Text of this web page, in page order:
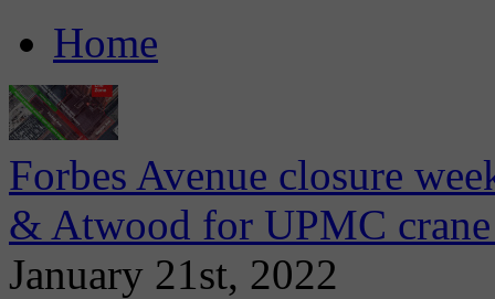
Home
Forbes Avenue closure
& Atwood for UPMC
January 21st, 2022